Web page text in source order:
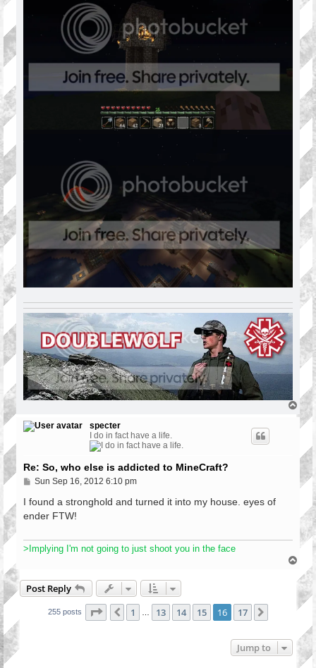
T
p
specter
I do in fact have a life.
Re: So, who else is addicted to MineCraft?
P
s
Sun Sep 16, 2012 6:10 pm
I found a stronghold and turned it into my house. eyes of
ender FTW!
>Implying I'm not going to just shoot you in the face
p
Post Reply
255 posts Page 16 of 17
Previous
1 13 14 15 16 17
Jump to